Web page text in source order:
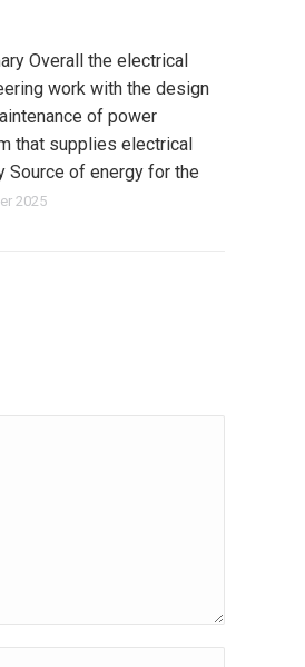
Overall the electrical
work with the design
of power
that supplies electrical
Source of energy for the
2025